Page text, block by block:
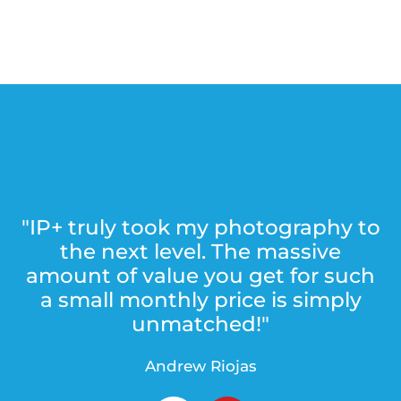
"IP+ truly took my photography to
the next level. The massive
amount of value you get for such
a small monthly price is simply
unmatched!"
Andrew Riojas